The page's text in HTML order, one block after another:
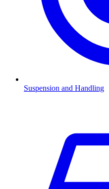
Suspension and Handling